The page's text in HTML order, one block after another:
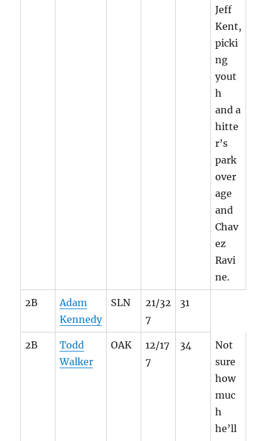
Jeff
Kent,
picki
ng
yout
h
and a
hitte
r’s
park
over
age
and
Chav
ez
Ravi
ne.
2B
Adam
Kennedy
SLN
21/32
7
31
2B
Todd
Walker
OAK
12/17
7
34
Not
sure
how
muc
h
he’ll